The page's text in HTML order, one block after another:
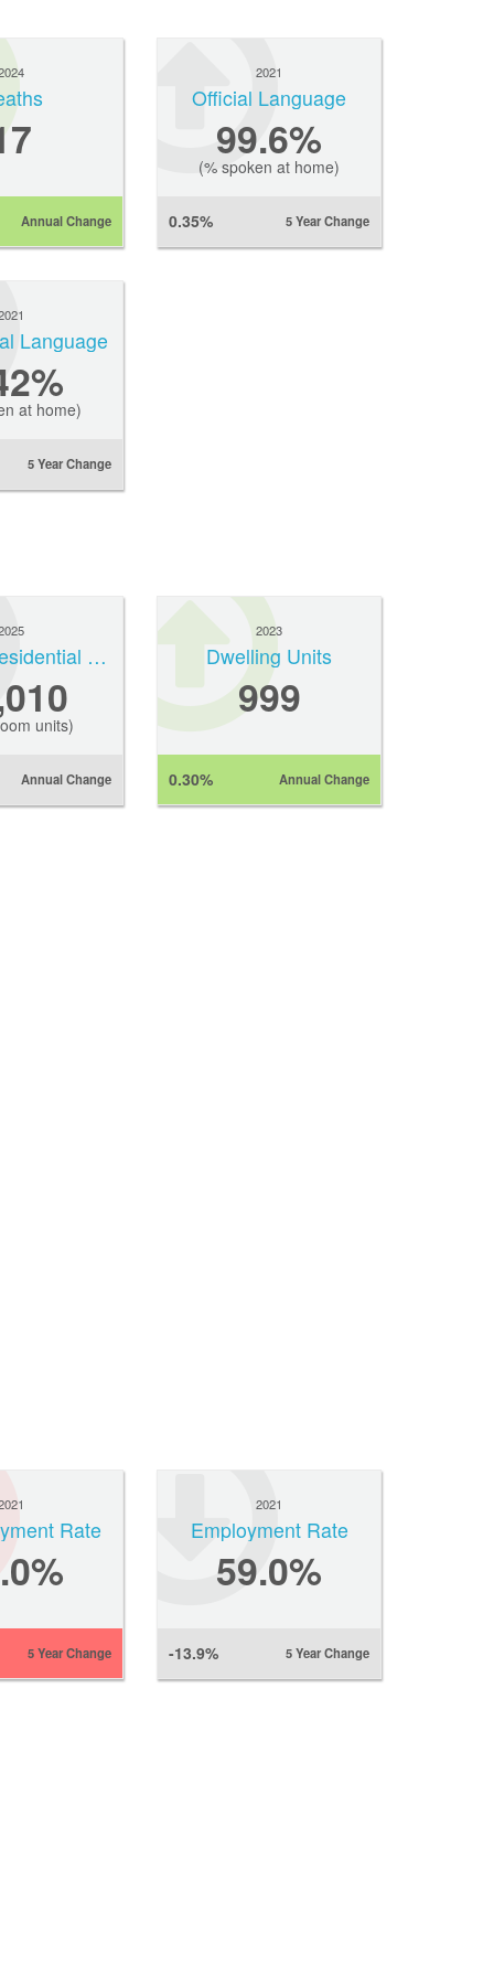
Annual Change
2021
Official Language
99.6%
(% spoken at home)
0.35% 5 Year Change
Language
at home)
5 Year Change
Average Residential Rent
units)
Annual Change
2023
Dwelling Units
999
0.30% Annual Change
Rate
5 Year Change
2021
Employment Rate
59.0%
-13.9% 5 Year Change